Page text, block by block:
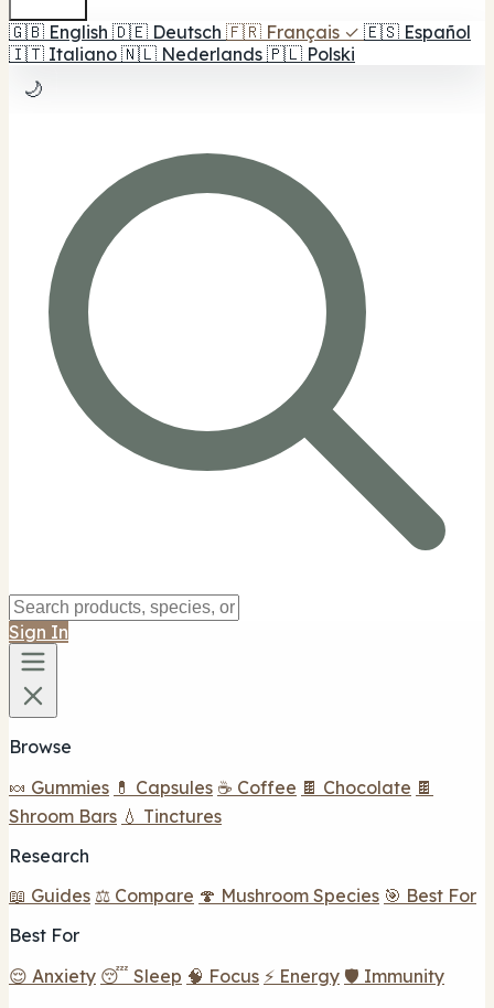
🇬🇧 English 🇩🇪 Deutsch 🇫🇷 Français ✓ 🇪🇸 Español
🇮🇹 Italiano 🇳🇱 Nederlands 🇵🇱 Polski
🌙
Sign In
Browse
🍬 Gummies 💊 Capsules ☕ Coffee 🍫 Chocolate 🍫
Shroom Bars 💧 Tinctures
Research
📖 Guides ⚖️ Compare 🍄 Mushroom Species 🎯 Best For
Best For
😌 Anxiety 😴 Sleep 🧠 Focus ⚡ Energy 🛡️ Immunity